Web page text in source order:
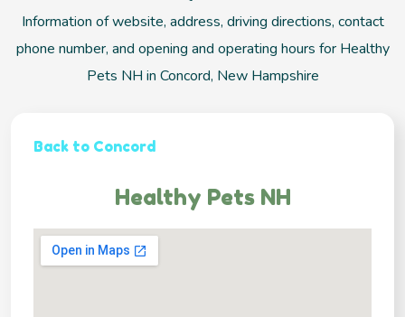
Information of website, address, driving directions, contact
phone number, and opening and operating hours for Healthy
Pets NH in Concord, New Hampshire
Back to Concord
Healthy Pets NH